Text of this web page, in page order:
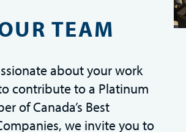
TEAM
about your work
contribute to a Platinum
of Canada’s Best
we invite you to